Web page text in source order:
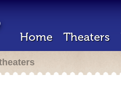
Home Theaters